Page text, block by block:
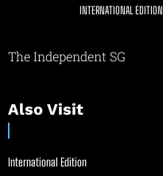
INTERNATIONAL EDITION
The Independent SG
Also Visit
International Edition